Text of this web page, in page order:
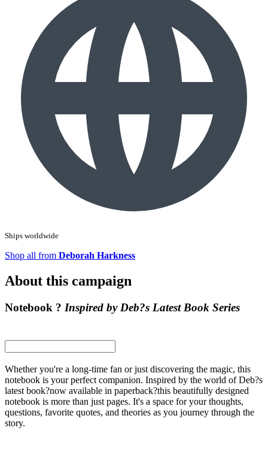
Ships worldwide
Shop all from Deborah Harkness
About this campaign
Notebook ? Inspired by Deb?s Latest Book Series
Whether you're a long-time fan or just discovering the magic, this
notebook is your perfect companion. Inspired by the world of Deb?s
latest book?now available in paperback?this beautifully designed
notebook is more than just pages. It's a space for your thoughts,
questions, favorite quotes, and theories as you journey through the
story.